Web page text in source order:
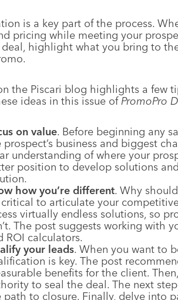
is a key part of the process.
pricing while meeting your
highlight what you bring to
the Piscari blog highlights a few
ideas in this issue ofPromoPro
on value. Before beginning any
prospect’s business and biggest
understanding of where your
position to develop solutions
how you’re different. Why
critical to articulate your
virtually endless solutions, so
The post suggests working with
ROI calculators.
your leads. When you want to
is key. The post
benefits for the client.
to seal the deal. The next
path to closure. Finally, delve into